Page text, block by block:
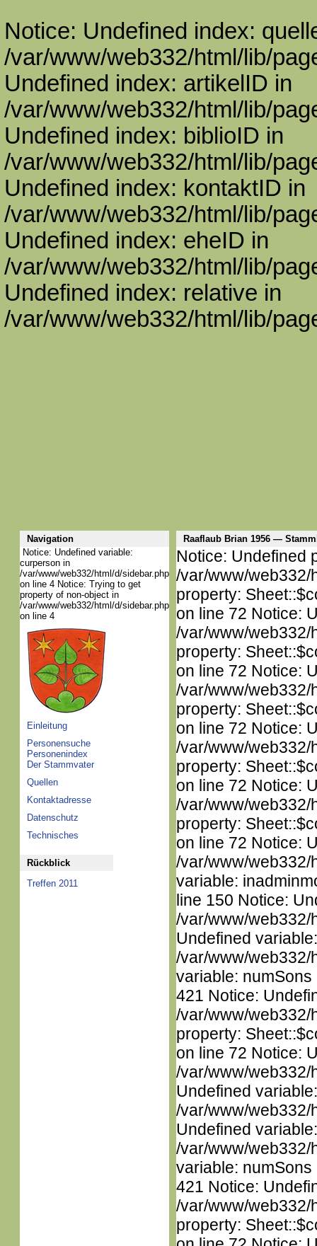
Notice: Undefined index:
/var/www/web332/html/lib/
Undefined index: artikelID in
/var/www/web332/html/lib/
Undefined index: biblioID in
/var/www/web332/html/lib/
Undefined index: kontaktID in
/var/www/web332/html/lib/
Undefined index: eheID in
/var/www/web332/html/lib/
Undefined index: relative in
/var/www/web332/html/lib/
Navigation
Raaflaub Brian 1956 —
Notice: Undefined variable:
curperson in
/var/www/web332/html/d/sidebar.php
on line 4 Notice: Trying to get
property of non-object in
/var/www/web332/html/d/sidebar.php
on line 4
Einleitung
Personensuche
Personenindex
Der Stammvater
Quellen
Kontaktadresse
Datenschutz
Technisches
Rückblick
Treffen 2011
Notice: Undefined
/var/www/web332/
property:
on line 72 Notice:
/var/www/web332/
property:
on line 72 Notice:
/var/www/web332/
property:
on line 72 Notice:
/var/www/web332/
property:
on line 72 Notice:
/var/www/web332/
property:
on line 72 Notice:
/var/www/web332/
variable:
line 150 Notice:
/var/www/web332/
Undefined
/var/www/web332/
variable:
421 Notice:
/var/www/web332/
property:
on line 72 Notice:
/var/www/web332/
Undefined
/var/www/web332/
Undefined
/var/www/web332/
variable:
421 Notice:
/var/www/web332/
property: